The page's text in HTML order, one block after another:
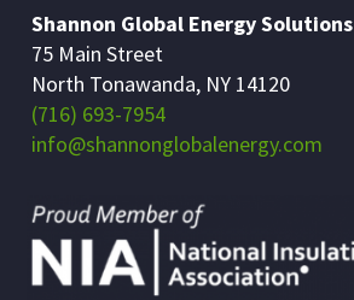
Shannon Global Energy Solutions
75 Main Street
North Tonawanda, NY 14120
(716) 693-7954
info@shannonglobalenergy.com